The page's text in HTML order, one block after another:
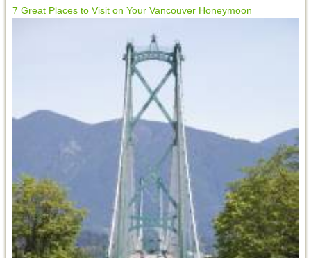
7 Great Places to Visit on Your Vancouver Honeymoon